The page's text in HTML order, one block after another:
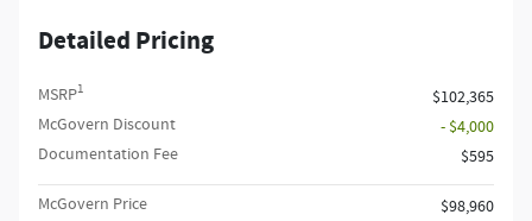
Detailed Pricing
MSRP1
$102,365
McGovern Discount
- $4,000
Documentation Fee
$595
McGovern Price
$98,960